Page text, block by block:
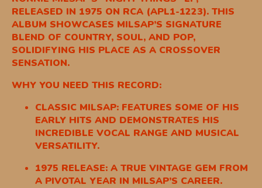
RELEASED IN 1975 ON RCA (APL1-1223). THIS
ALBUM SHOWCASES MILSAP’S SIGNATURE
BLEND OF COUNTRY, SOUL, AND POP,
SOLIDIFYING HIS PLACE AS A CROSSOVER
SENSATION.
WHY YOU NEED THIS RECORD:
CLASSIC MILSAP: FEATURES SOME OF HIS
EARLY HITS AND DEMONSTRATES HIS
INCREDIBLE VOCAL RANGE AND MUSICAL
VERSATILITY.
1975 RELEASE: A TRUE VINTAGE GEM FROM
A PIVOTAL YEAR IN MILSAP’S CAREER.